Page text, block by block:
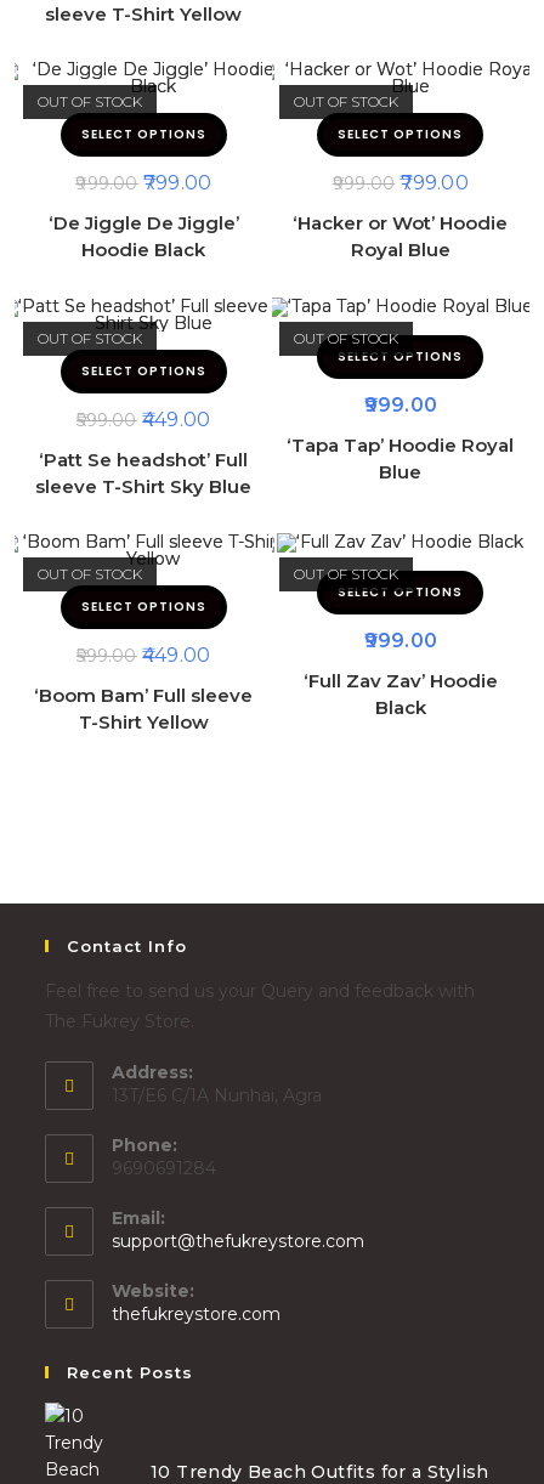
sleeve T-Shirt Yellow
OUT OF STOCK
SELECT OPTIONS
999.00 799.00
‘De Jiggle De Jiggle’
Hoodie Black
OUT OF STOCK
SELECT OPTIONS
999.00 799.00
‘Hacker or Wot’ Hoodie
Royal Blue
OUT OF STOCK
SELECT OPTIONS
599.00 449.00
‘Patt Se headshot’ Full
sleeve T-Shirt Sky Blue
OUT OF STOCK
SELECT OPTIONS
999.00
‘Tapa Tap’ Hoodie Royal
Blue
OUT OF STOCK
SELECT OPTIONS
599.00 449.00
‘Boom Bam’ Full sleeve
T-Shirt Yellow
OUT OF STOCK
SELECT OPTIONS
999.00
‘Full Zav Zav’ Hoodie
Black
Contact Info
Feel free to send us your Query and feedback with
The Fukrey Store.
Address:
13T/E6 C/1A Nunhai, Agra
Phone:
9690691284
Email:
support@thefukreystore.com
Website:
thefukreystore.com
Recent Posts
10 Trendy Beach Outfits for a Stylish